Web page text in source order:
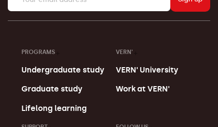
PROGRAMS
Undergraduate study
Graduate study
Lifelong learning
VERN'
VERN' University
Work at VERN'